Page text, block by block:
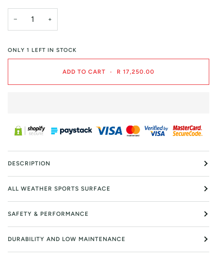
− +
ONLY 1 LEFT IN STOCK
ADD TO CART • R 17,250.00
DESCRIPTION
ALL WEATHER SPORTS SURFACE
SAFETY & PERFORMANCE
DURABILITY AND LOW MAINTENANCE